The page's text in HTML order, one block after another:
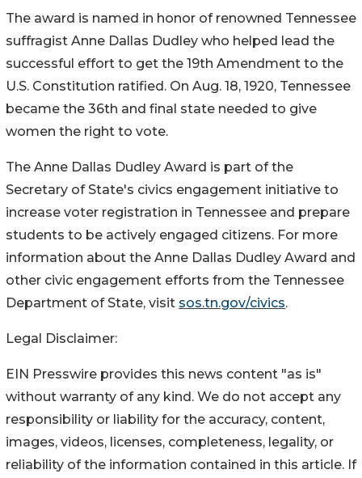
The award is named in honor of renowned Tennessee
suffragist Anne Dallas Dudley who helped lead the
successful effort to get the 19th Amendment to the
U.S. Constitution ratified. On Aug. 18, 1920, Tennessee
became the 36th and final state needed to give
women the right to vote.
The Anne Dallas Dudley Award is part of the
Secretary of State's civics engagement initiative to
increase voter registration in Tennessee and prepare
students to be actively engaged citizens. For more
information about the Anne Dallas Dudley Award and
other civic engagement efforts from the Tennessee
Department of State, visit sos.tn.gov/civics.
Legal Disclaimer:
EIN Presswire provides this news content "as is"
without warranty of any kind. We do not accept any
responsibility or liability for the accuracy, content,
images, videos, licenses, completeness, legality, or
reliability of the information contained in this article. If